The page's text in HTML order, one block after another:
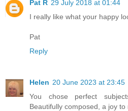
Pat R 29 July 2018 at 01:44
I really like what your happy
Pat
Reply
Helen 20 June 2023 at 23:45
You chose perfect
Beautifully composed, a joy to